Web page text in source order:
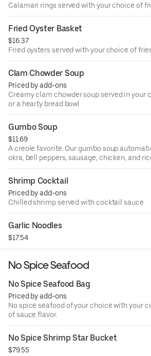
Calamari rings served with your choice of
Fried Oyster Basket
$16.37
Fried oysters served with your choice of
Clam Chowder Soup
Priced by add-ons
Creamy clam chowder soup served in your
or a hearty bread bowl
Gumbo Soup
$11.69
A creole favorite. Our gumbo soup
okra, bell peppers, sausage, chicken, and
extra flavor and kick, we also offer this
(shrimp and black mussels)!
Shrimp Cocktail
Priced by add-ons
Chilled shrimp served with cocktail sauce
Garlic Noodles
$17.54
No Spice Seafood
No Spice Seafood Bag
Priced by add-ons
No spice seafood of your choice with your
of sauce flavor.
No Spice Shrimp Star Bucket
$79.55